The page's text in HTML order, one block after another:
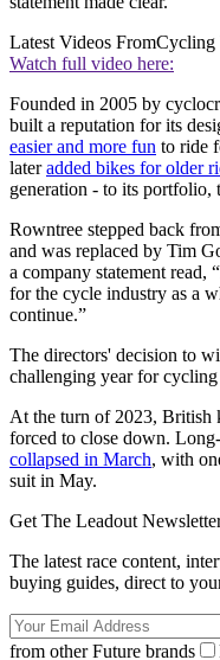
Latest Videos FromCycling
Watch full video here:
Founded in 2005 by
built a reputation for its
easier and more fun to ride
lateradded bikes for older
generation - to its portfolio,
Rowntree stepped back
and was replaced by Tim
a company statement read,
for the cycle industry as a
continue.”
The directors' decision to
challenging year for cycling
At the turn of 2023, British
forced to close down.
collapsed in March, with
suit in May.
Get The Leadout
The latest race content,
buying guides, direct to
from other Future brands